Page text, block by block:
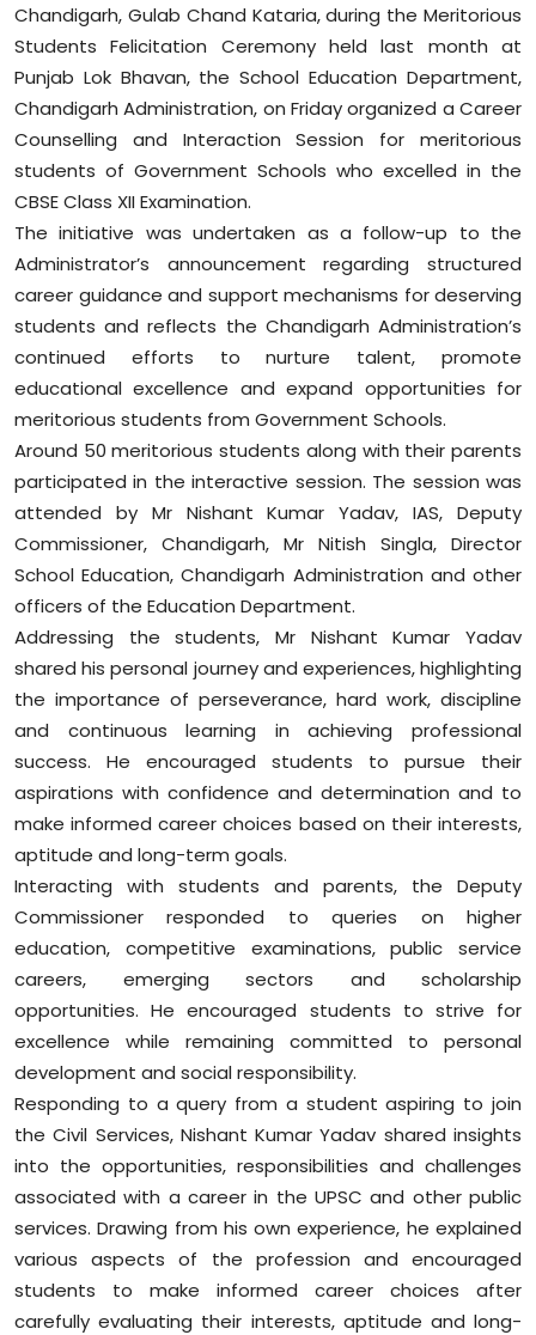
Special Stories
Crime-Justice
Technology
Sports
Diaspora
Chandigarh, Gulab Chand Kataria, during the Meritorious
Students Felicitation Ceremony held last month at
Punjab Lok Bhavan, the School Education Department,
Chandigarh Administration, on Friday organized a Career
Counselling and Interaction Session for meritorious
students of Government Schools who excelled in the
CBSE Class XII Examination.
The initiative was undertaken as a follow-up to the
Administrator’s announcement regarding structured
career guidance and support mechanisms for deserving
students and reflects the Chandigarh Administration’s
continued efforts to nurture talent, promote
educational excellence and expand opportunities for
meritorious students from Government Schools.
Around 50 meritorious students along with their parents
participated in the interactive session. The session was
attended by Mr Nishant Kumar Yadav, IAS, Deputy
Commissioner, Chandigarh, Mr Nitish Singla, Director
School Education, Chandigarh Administration and other
officers of the Education Department.
Addressing the students, Mr Nishant Kumar Yadav
shared his personal journey and experiences, highlighting
the importance of perseverance, hard work, discipline
and continuous learning in achieving professional
success. He encouraged students to pursue their
aspirations with confidence and determination and to
make informed career choices based on their interests,
aptitude and long-term goals.
Interacting with students and parents, the Deputy
Commissioner responded to queries on higher
education, competitive examinations, public service
careers, emerging sectors and scholarship
opportunities. He encouraged students to strive for
excellence while remaining committed to personal
development and social responsibility.
Responding to a query from a student aspiring to join
the Civil Services, Nishant Kumar Yadav shared insights
into the opportunities, responsibilities and challenges
associated with a career in the UPSC and other public
services. Drawing from his own experience, he explained
various aspects of the profession and encouraged
students to make informed career choices after
carefully evaluating their interests, aptitude and long-